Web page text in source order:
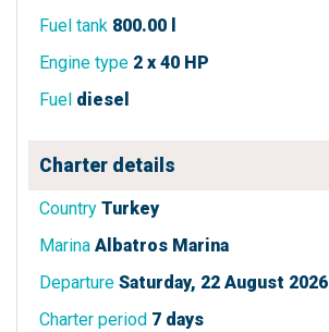
Fuel tank 800.00 l
Engine type 2 x 40 HP
Fuel diesel
Charter details
Country Turkey
Marina Albatros Marina
Departure Saturday, 22 August 2026
Charter period 7 days